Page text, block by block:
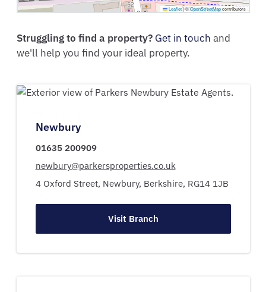
Leaflet|©OpenStreetMapcontributors
Struggling to find a property? Get in touch and
we'll help you find your ideal property.
Newbury
01635 200909
newbury@parkersproperties.co.uk
4 Oxford Street, Newbury, Berkshire, RG14 1JB
Visit Branch